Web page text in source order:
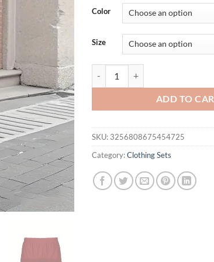
was:
$36.94.
is:
Color
Size
ADD TO
SKU: 3256808675454725
Category:Clothing Sets